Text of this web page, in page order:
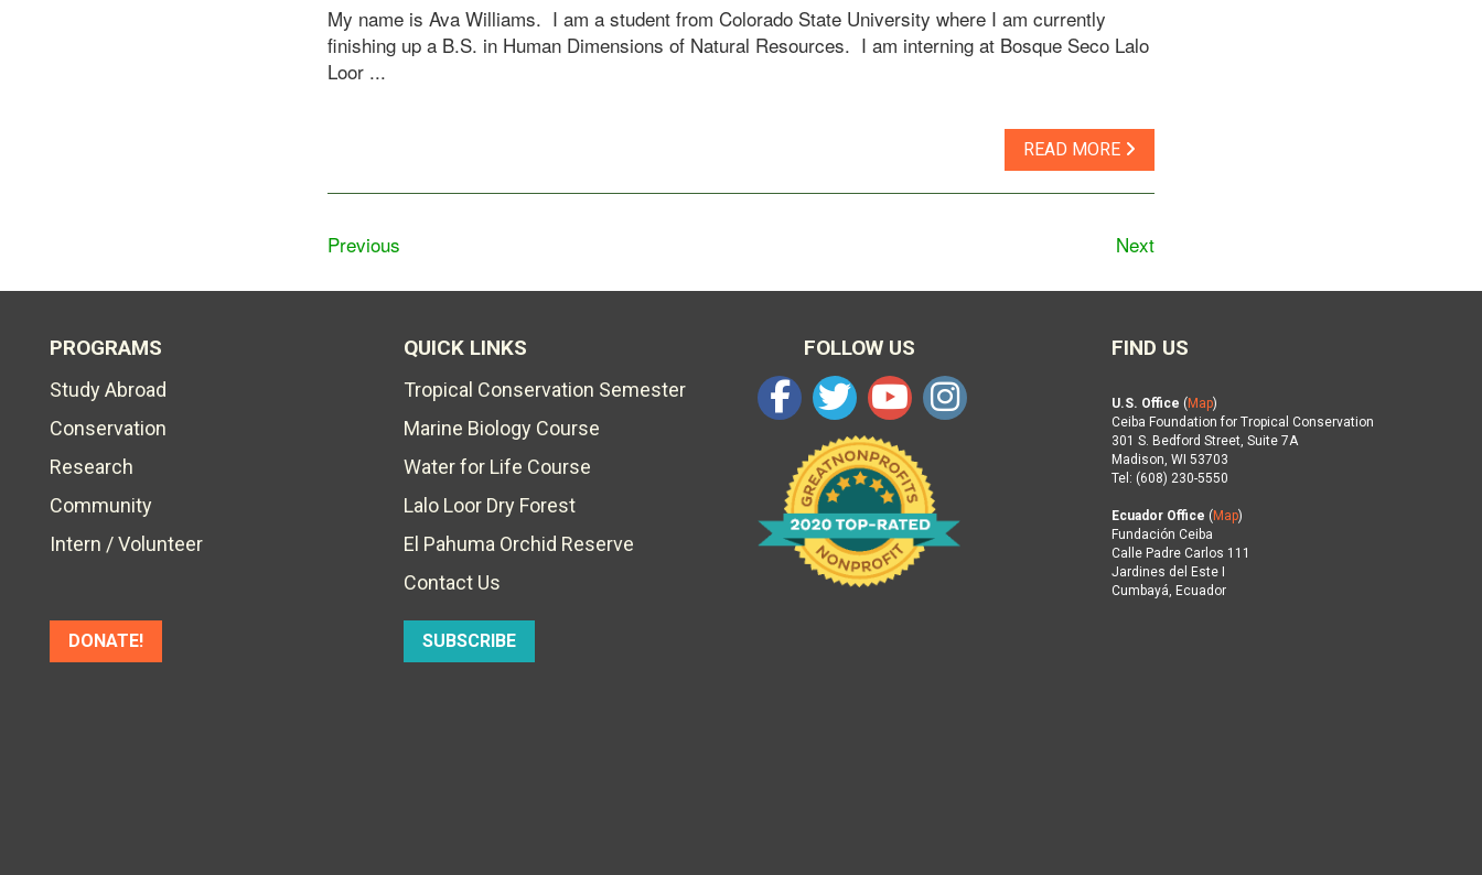
My name is Ava Williams. I am a student from Colorado State University where I am currently
finishing up a B.S. in Human Dimensions of Natural Resources. I am interning at Bosque Seco Lalo
Loor ...
READ MORE
Previous Next
PROGRAMS
Study Abroad
Conservation
Research
Community
Intern / Volunteer
DONATE!
QUICK LINKS
Tropical Conservation Semester
Marine Biology Course
Water for Life Course
Lalo Loor Dry Forest
El Pahuma Orchid Reserve
Contact Us
SUBSCRIBE
FOLLOW US FIND US
U.S. Office ( Map)
Ceiba Foundation for Tropical Conservation
301 S. Bedford Street, Suite 7A
Madison, WI 53703
Tel: (608) 230-5550
Ecuador Office ( Map)
Fundación Ceiba
Calle Padre Carlos 111
Jardines del Este I
Cumbayá, Ecuador